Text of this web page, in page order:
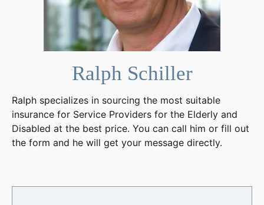
Ralph Schiller
Ralph specializes in sourcing the most suitable
insurance for Service Providers for the Elderly and
Disabled at the best price. You can call him or fill out
the form and he will get your message directly.